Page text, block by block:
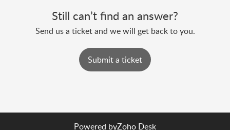
Still can’t find an answer?
Send us a ticket and we will get back to you.
Submit a ticket
Powered byZoho Desk